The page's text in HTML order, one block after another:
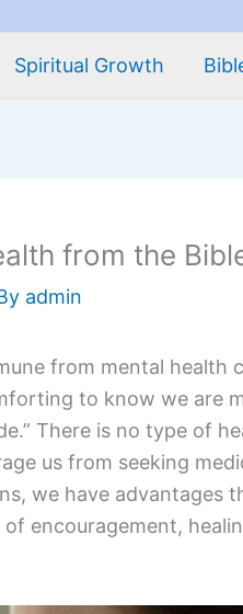
Spiritual Growth
from the
admin
from mental health
to know we are
There is no type of
us from seeking
we have advantages
encouragement,